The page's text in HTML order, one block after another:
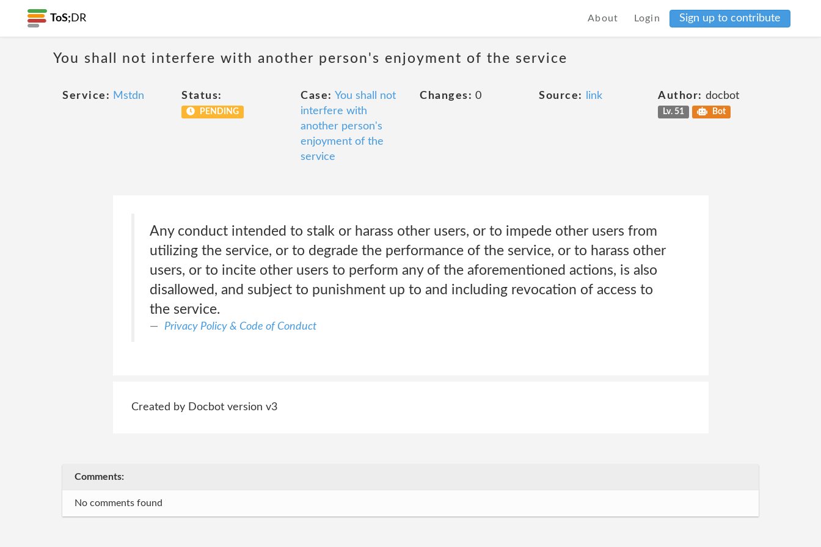
ToS; DR About Login Sign up to contribute
You shall not interfere with another person's enjoyment of the service
Service: Mstdn Status:
PENDING
Case: You shall not
interfere with
another person's
enjoyment of the
service
Changes: 0 Source: link Author: docbot
Lv. 51 Bot
Any conduct intended to stalk or harass other users, or to impede other users from
utilizing the service, or to degrade the performance of the service, or to harass other
users, or to incite other users to perform any of the aforementioned actions, is also
disallowed, and subject to punishment up to and including revocation of access to
the service.
Privacy Policy & Code of Conduct
Created by Docbot version v3
Comments:
No comments found